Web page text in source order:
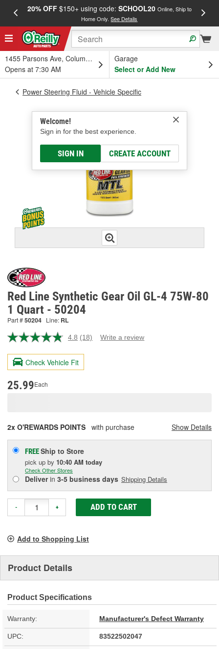
20% OFF$150+ using code: SCHOOL20 Online, Ship to
Home Only.See Details
1455 Parsons Ave, Columbus, OH
Opens at 7:30 AM
Garage
Select or Add New
Welcome!
Sign in for the best experience.
SIGN IN CREATE ACCOUNT
Power Steering Fluid - Vehicle Specific
Red Line Synthetic Gear Oil GL-4 75W-80
1 Quart - 50204
Part #50204 Line: RL
4.8 Read
Reviews.
page
(18) Write a review
Check Vehicle Fit
25.99Each
2x O'REWARDS POINTS with purchase Show Details
FREEShip to Store
pick up by 10:40 AM today
Check Other Stores
Deliverin 3-5 business days Shipping Details
- + ADD TO CART
Add to Shopping List
Product Details
Product Specifications
Warranty: Manufacturer's Defect Warranty
UPC: 83522502047